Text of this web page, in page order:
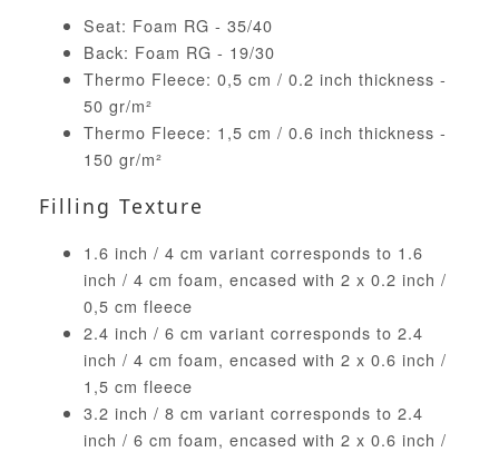
Seat: Foam RG - 35/40
Back: Foam RG - 19/30
Thermo Fleece: 0,5 cm / 0.2 inch thickness -
50 gr/m²
Thermo Fleece: 1,5 cm / 0.6 inch thickness -
150 gr/m²
Filling Texture
1.6 inch / 4 cm variant corresponds to 1.6
inch / 4 cm foam, encased with 2 x 0.2 inch /
0,5 cm fleece
2.4 inch / 6 cm variant corresponds to 2.4
inch / 4 cm foam, encased with 2 x 0.6 inch /
1,5 cm fleece
3.2 inch / 8 cm variant corresponds to 2.4
inch / 6 cm foam, encased with 2 x 0.6 inch /